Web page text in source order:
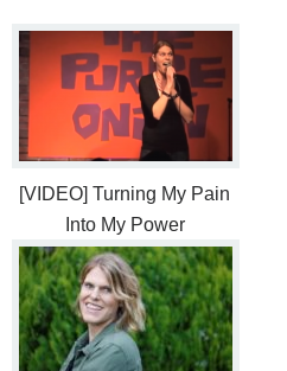
[VIDEO] Turning My Pain
Into My Power